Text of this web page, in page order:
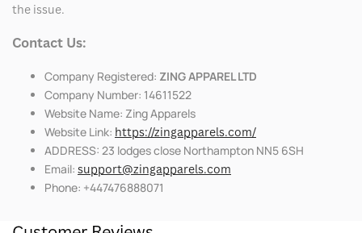
the issue.
Contact Us:
Company Registered: ZING APPAREL LTD
Company Number: 14611522
Website Name: Zing Apparels
Website Link: https://zingapparels.com/
ADDRESS: 23 lodges close Northampton NN5 6SH
Email: support@zingapparels.com
Phone: +447476888071